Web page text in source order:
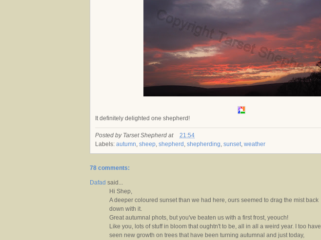
It definitely delighted one shepherd!
Posted by Tarset Shepherd at
21:54
Labels: autumn, sheep, shepherd , shepherding, sunset, weather
78 comments:
Dafad said...
Hi Shep,
A deeper coloured sunset than we had here, ours seemed to drag the mist back
down with it.
Great autumnal phots, but you've beaten us with a first frost, yeouch!
Like you, lots of stuff in bloom that oughtn't to be, all in all a weird year. I too have
seen new growth on trees that have been turning autumnal and just today,